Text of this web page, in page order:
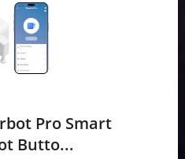
Pro Smart
Butto...